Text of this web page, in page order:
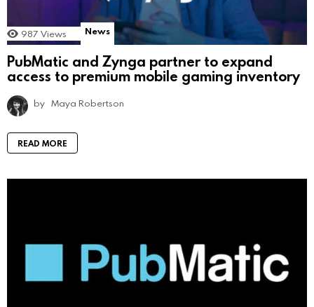
987 Views News
PubMatic and Zynga partner to expand
access to premium mobile gaming inventory
by Maya Robertson
READ MORE